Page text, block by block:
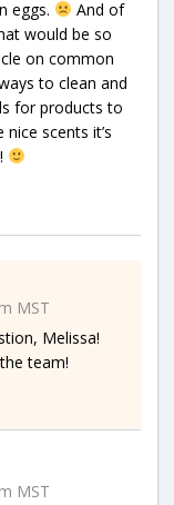
eggs.
And of
would be so
on common
to clean and
for products to
scents it’s
MST
Melissa!
team!
MST